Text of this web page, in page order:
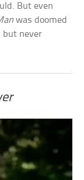
But even
was doomed
but never